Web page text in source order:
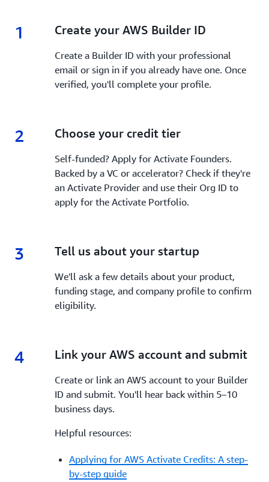
1 1.
Create your AWS Builder ID
Create a Builder ID with your professional
email or sign in if you already have one. Once
verified, you'll complete your profile.
2 2.
Choose your credit tier
Self-funded? Apply for Activate Founders.
Backed by a VC or accelerator? Check if they're
an Activate Provider and use their Org ID to
apply for the Activate Portfolio.
3 3.
Tell us about your startup
We'll ask a few details about your product,
funding stage, and company profile to confirm
eligibility.
4 4.
Link your AWS account and submit
Create or link an AWS account to your Builder
ID and submit. You'll hear back within 5–10
business days.
Helpful resources:
Applying for AWS Activate Credits: A step-
by-step guide